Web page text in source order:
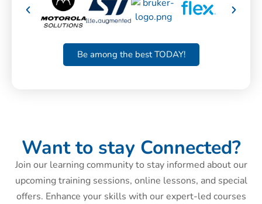
Be among the best TODAY!
Want to stay Connected?
Join our learning community to stay informed about our
upcoming training sessions, online lessons, and special
offers. Enhance your skills with our expert-led courses